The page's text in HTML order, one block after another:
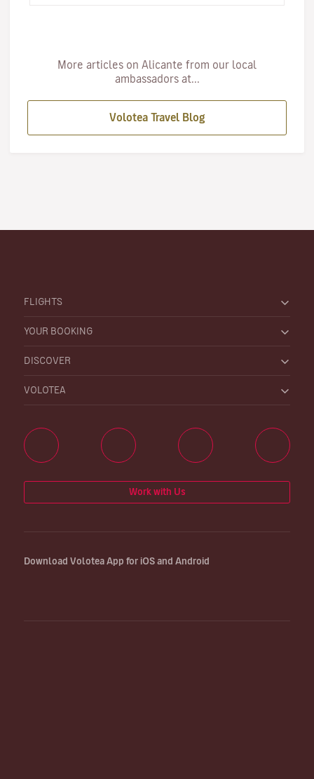
More articles on Alicante from our local
ambassadors at...
Volotea Travel Blog
FLIGHTS
YOUR BOOKING
DISCOVER
VOLOTEA
Work with Us
Download Volotea App for iOS and Android